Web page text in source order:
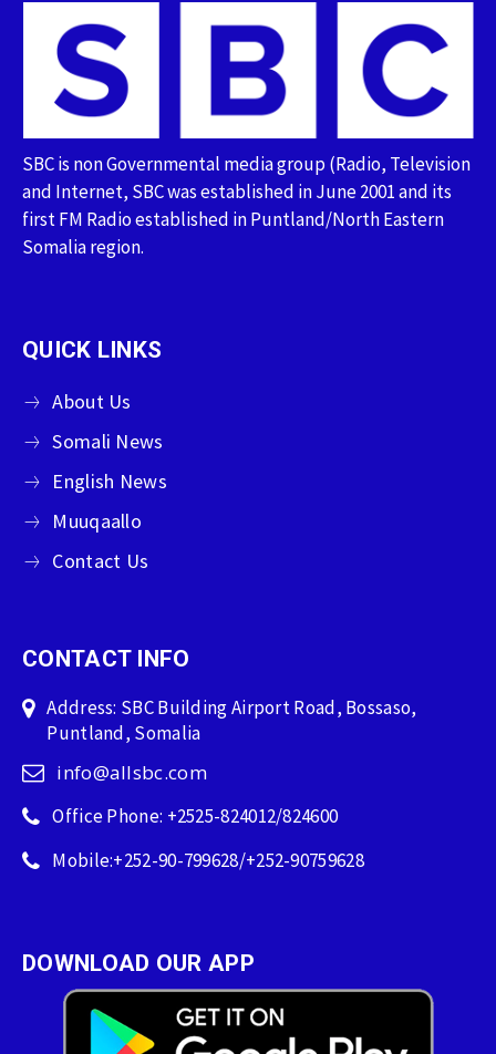
SBC is non Governmental media group (Radio, Television
and Internet, SBC was established in June 2001 and its
first FM Radio established in Puntland/North Eastern
Somalia region.
QUICK LINKS
About Us
Somali News
English News
Muuqaallo
Contact Us
CONTACT INFO
Address: SBC Building Airport Road, Bossaso,
Puntland, Somalia
info@allsbc.com
Office Phone: +2525-824012/824600
Mobile:+252-90-799628/+252-90759628
DOWNLOAD OUR APP